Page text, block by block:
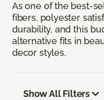
As one of the best-
fibers, polyester
durability, and this
alternative fits in
decor styles.
Show All Filters